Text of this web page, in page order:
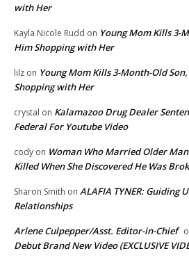
with Her
Kayla Nicole Rudd on Young Mom Kills 3-
Him Shopping with Her
lilz on Young Mom Kills 3-Month-Old
Shopping with Her
crystal on Kalamazoo Drug Dealer
Federal For Youtube Video
cody on Woman Who Married Older
Killed When She Discovered He Was
Sharon Smith on ALAFIA TYNER: Guiding
Relationships
Arlene Culpepper/Asst. Editor-in-Chief
Debut Brand New Video (EXCLUSIVE